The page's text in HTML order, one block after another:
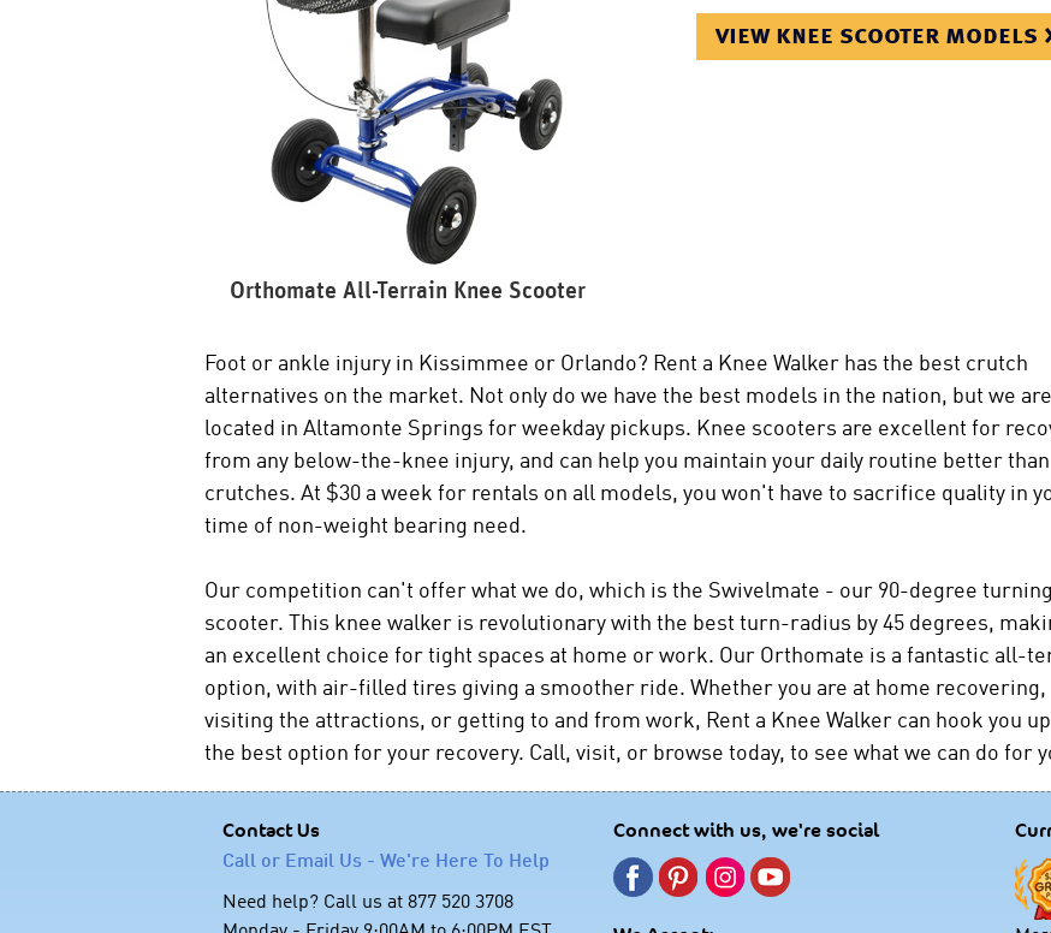
Orthomate All-Terrain Knee Scooter
view knee scooter models
Foot or ankle injury in Kissimmee or Orlando? Rent a Knee Walker has the best crutch
alternatives on the market. Not only do we have the best models in the nation, but we are
located in Altamonte Springs for weekday pickups. Knee scooters are excellent for
from any below-the-knee injury, and can help you maintain your daily routine better than
crutches. At $30 a week for rentals on all models, you won't have to sacrifice quality in
time of non-weight bearing need.
Our competition can't offer what we do, which is the Swivelmate - our 90-degree
scooter. This knee walker is revolutionary with the best turn-radius by 45 degrees,
an excellent choice for tight spaces at home or work. Our Orthomate is a fantastic all-
option, with air-filled tires giving a smoother ride. Whether you are at home recovering,
visiting the attractions, or getting to and from work, Rent a Knee Walker can hook you
the best option for your recovery. Call, visit, or browse today, to see what we can do for
Contact Us
Call or Email Us - We're Here To Help
Need help? Call us at 877 520 3708
Connect with us, we're social